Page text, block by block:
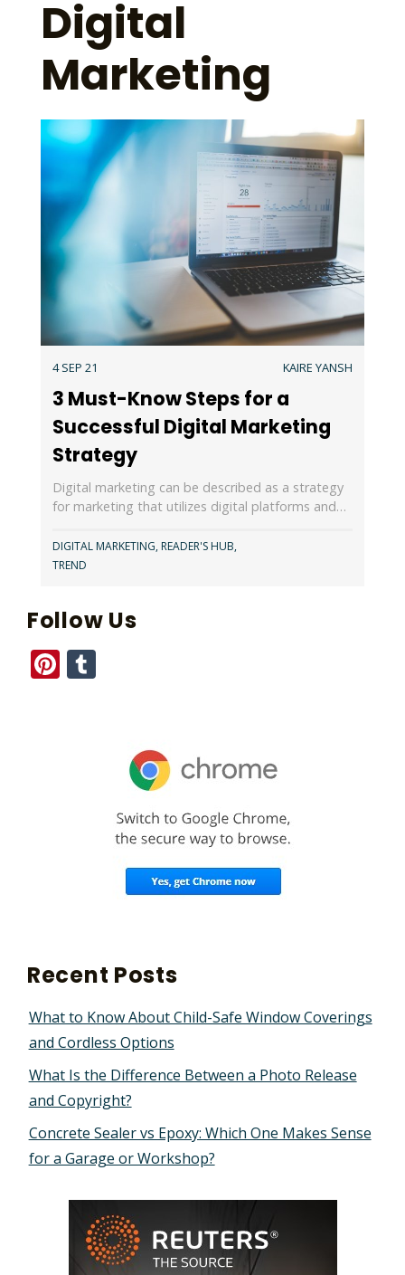
Digital
Marketing
4 SEP 21 KAIRE YANSH
3 Must-Know Steps for a
Successful Digital Marketing
Strategy
Digital marketing can be described as a strategy
for marketing that utilizes digital platforms and…
DIGITAL MARKETING,READER'S HUB,
TREND
Follow Us
Pinterest
Recent Posts
What to Know About Child-Safe Window Coverings
and Cordless Options
What Is the Difference Between a Photo Release
and Copyright?
Concrete Sealer vs Epoxy: Which One Makes Sense
for a Garage or Workshop?